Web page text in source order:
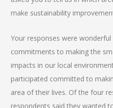
make sustainability
Your responses were
commitments to making the
impacts in our local
participated committed to
area of their lives. Of the four
respondents said they wanted